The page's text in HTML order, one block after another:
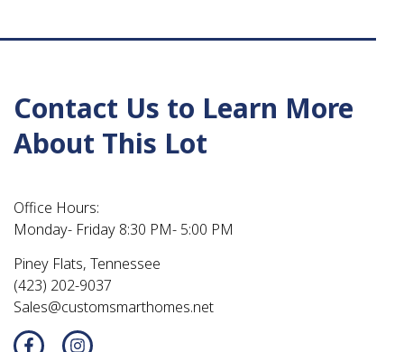
Contact Us to Learn More
About This Lot
Office Hours:
Monday- Friday 8:30 PM- 5:00 PM
Piney Flats, Tennessee
(423) 202-9037
Sales@customsmarthomes.net